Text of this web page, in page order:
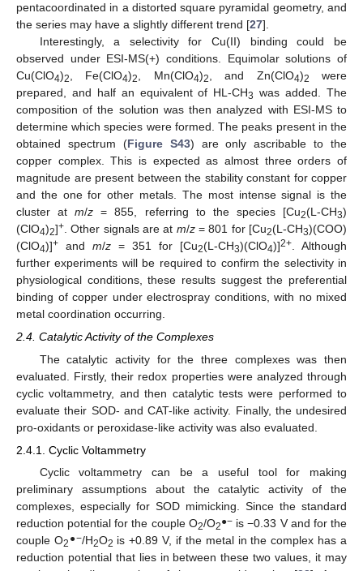
pentacoordinated in a distorted square pyramidal geometry, and
the series may have a slightly different trend [27].
Interestingly, a selectivity for Cu(II) binding could be
observed under ESI-MS(+) conditions. Equimolar solutions of
Cu(ClO4)2 , Fe(ClO4)2 , Mn(ClO4)2 , and Zn(ClO4)2
were
prepared, and half an equivalent of HL-CH3 was added. The
composition of the solution was then analyzed with ESI-MS to
determine which species were formed. The peaks present in the
obtained spectrum (Figure S43) are only ascribable to the
copper complex. This is expected as almost three orders of
magnitude are present between the stability constant for copper
and the one for other metals. The most intense signal is the
cluster atm/z = 855, referring to the species [Cu2(L-CH3)
(ClO4)2]+ . Other signals are at m/z= 801 for [Cu2(L-CH3)(COO)
(ClO4)]+ and m/z = 351 for [Cu2(L-CH3)(ClO4)]2+ . Although
further experiments will be required to confirm the selectivity in
physiological conditions, these results suggest the preferential
binding of copper under electrospray conditions, with no mixed
metal coordination occurring.
2.4. Catalytic Activity of the Complexes
The catalytic activity for the three complexes was then
evaluated. Firstly, their redox properties were analyzed through
cyclic voltammetry, and then catalytic tests were performed to
evaluate their SOD- and CAT-like activity. Finally, the undesired
pro-oxidants or peroxidase-like activity was also evaluated.
2.4.1. Cyclic Voltammetry
Cyclic voltammetry can be a useful tool for making
preliminary assumptions about the catalytic activity of the
complexes, especially for SOD mimicking. Since the standard
reduction potential for the couple O2/O2●− is −0.33 V and for the
couple O2 ●−/H2O2 is +0.89 V, if the metal in the complex has a
reduction potential that lies in between these two values, it may